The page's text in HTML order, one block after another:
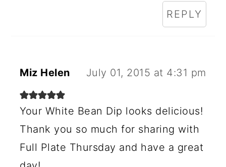
REPLY
Miz Helen July 01, 2015 at 4:31 pm
Your White Bean Dip looks delicious!
Thank you so much for sharing with
Full Plate Thursday and have a great